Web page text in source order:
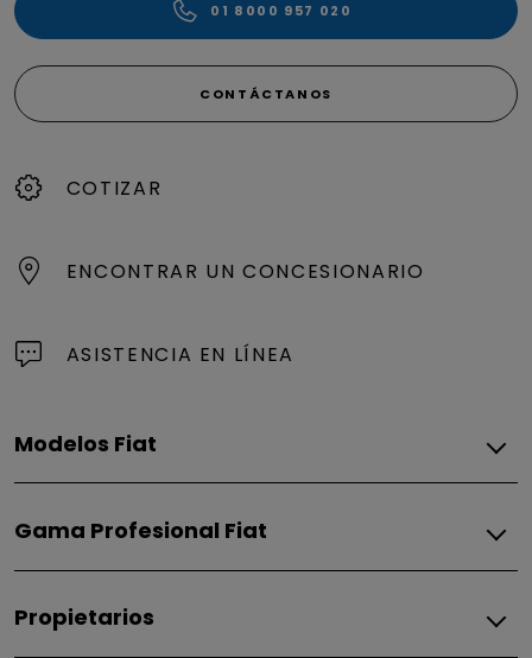
01 8000 957 020
CONTÁCTANOS
COTIZAR
ENCONTRAR UN CONCESIONARIO
ASISTENCIA EN LÍNEA
Modelos Fiat
Fiorino
Gama Profesional Fiat
Fiorino
Propietarios